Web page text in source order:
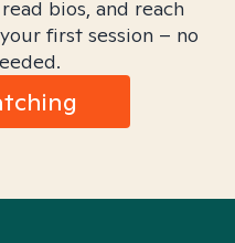
bios, and reach
first session – no